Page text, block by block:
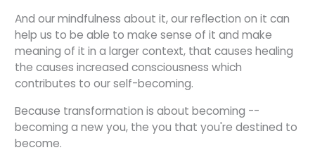
And our mindfulness about it, our reflection on it can
help us to be able to make sense of it and make
meaning of it in a larger context, that causes healing
the causes increased consciousness which
contributes to our self-becoming.
Because transformation is about becoming --
becoming a new you, the you that you're destined to
become.